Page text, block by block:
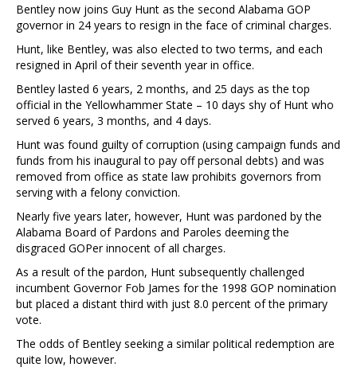
Bentley now joins Guy Hunt as the second Alabama GOP
governor in 24 years to resign in the face of criminal charges.
Hunt, like Bentley, was also elected to two terms, and each
resigned in April of their seventh year in office.
Bentley lasted 6 years, 2 months, and 25 days as the top
official in the Yellowhammer State – 10 days shy of Hunt who
served 6 years, 3 months, and 4 days.
Hunt was found guilty of corruption (using campaign funds and
funds from his inaugural to pay off personal debts) and was
removed from office as state law prohibits governors from
serving with a felony conviction.
Nearly five years later, however, Hunt was pardoned by the
Alabama Board of Pardons and Paroles deeming the
disgraced GOPer innocent of all charges.
As a result of the pardon, Hunt subsequently challenged
incumbent Governor Fob James for the 1998 GOP nomination
but placed a distant third with just 8.0 percent of the primary
vote.
The odds of Bentley seeking a similar political redemption are
quite low, however.